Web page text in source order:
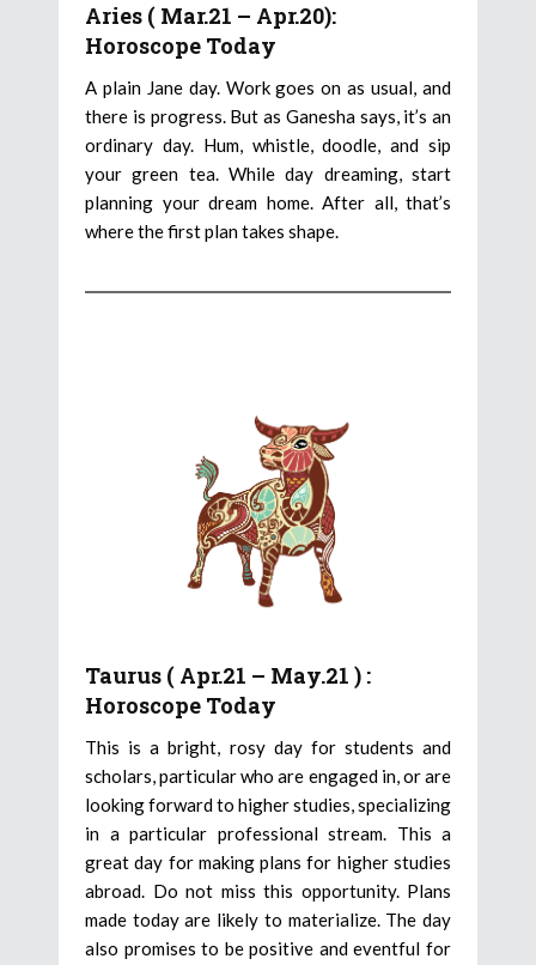
Aries ( Mar.21 – Apr.20):
Horoscope Today
A plain Jane day. Work goes on as usual, and
there is progress. But as Ganesha says, it’s an
ordinary day. Hum, whistle, doodle, and sip
your green tea. While day dreaming, start
planning your dream home. After all, that’s
where the first plan takes shape.
Taurus ( Apr.21 – May.21 ) :
Horoscope Today
This is a bright, rosy day for students and
scholars, particular who are engaged in, or are
looking forward to higher studies, specializing
in a particular professional stream. This a
great day for making plans for higher studies
abroad. Do not miss this opportunity. Plans
made today are likely to materialize. The day
also promises to be positive and eventful for